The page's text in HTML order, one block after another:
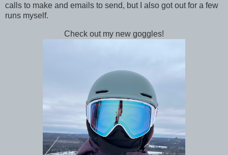
calls to make and emails to send, but I also got out for a few
runs myself.
Check out my new goggles!